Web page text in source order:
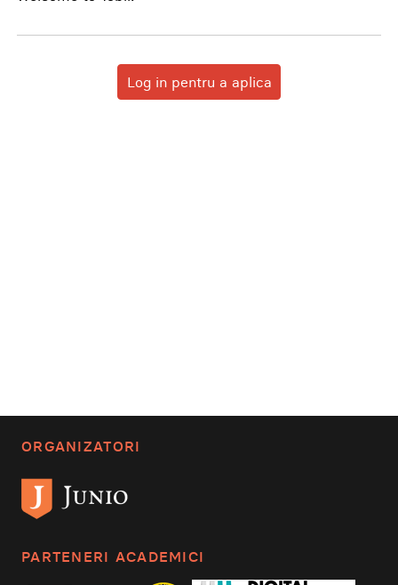
Log in pentru a aplica
ORGANIZATORI
PARTENERI ACADEMICI